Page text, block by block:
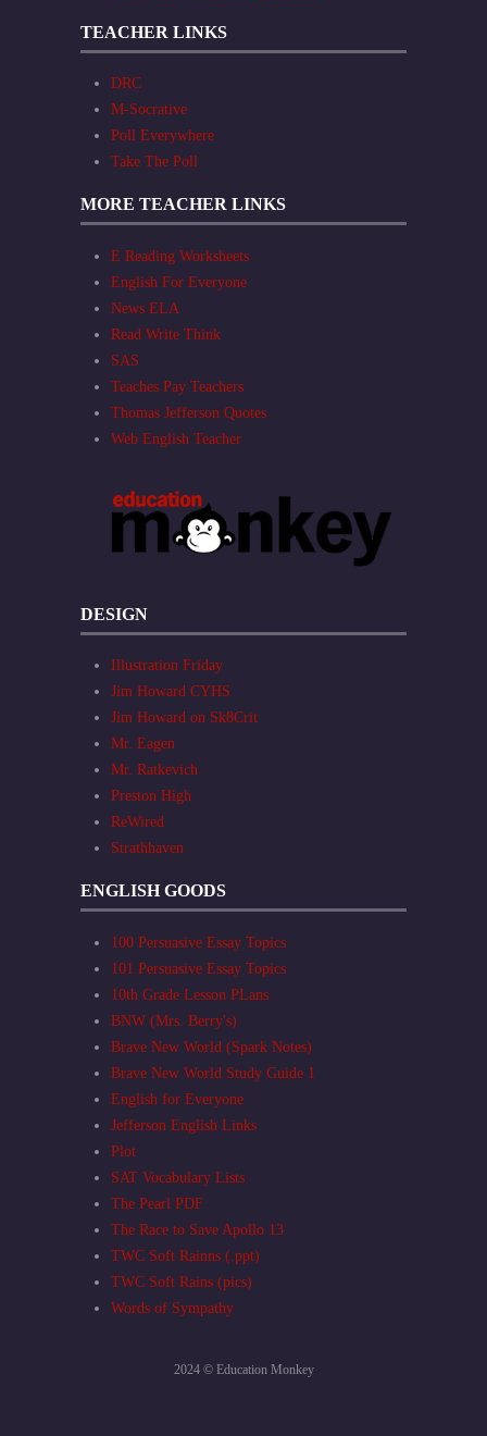
TEACHER LINKS
DRC
M-Socrative
Poll Everywhere
Take The Poll
MORE TEACHER LINKS
E Reading Worksheets
English For Everyone
News ELA
Read Write Think
SAS
Teaches Pay Teachers
Thomas Jefferson Quotes
Web English Teacher
DESIGN
Illustration Friday
Jim Howard CYHS
Jim Howard on Sk8Crit
Mr. Eagen
Mr. Ratkevich
Preston High
ReWired
Strathhaven
ENGLISH GOODS
100 Persuasive Essay Topics
101 Persuasive Essay Topics
10th Grade Lesson PLans
BNW (Mrs. Berry's)
Brave New World (Spark Notes)
Brave New World Study Guide 1
English for Everyone
Jefferson English Links
Plot
SAT Vocabulary Lists
The Pearl PDF
The Race to Save Apollo 13
TWC Soft Rainns (.ppt)
TWC Soft Rains (pics)
Words of Sympathy
2024 © Education Monkey